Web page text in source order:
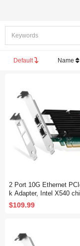
Default Name
2 Port 10G Ethernet
k Adapter, Intel X540
ontroller, 10G/1G/
net RJ45 NIC Card for
$109.99